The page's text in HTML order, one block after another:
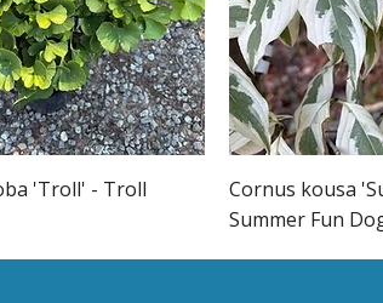
'Troll' - Troll
Cornus kousa
Summer Fun